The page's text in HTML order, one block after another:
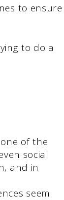
to ensure
to do a
of the
social
and in
seem